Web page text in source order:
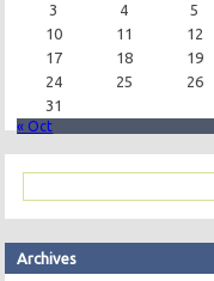
3
4 5
10
11 12
17
18 19
24
25 26
31
« Oct
Archives